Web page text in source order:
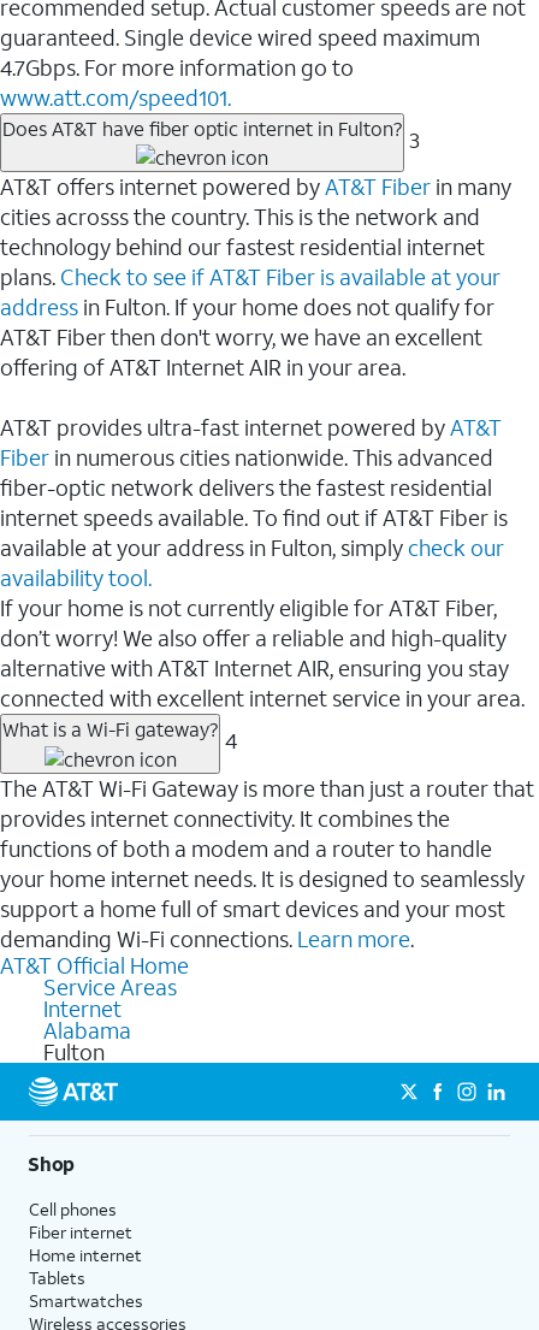
recommended setup. Actual customer speeds are not
guaranteed. Single device wired speed maximum
4.7Gbps. For more information go to
www.att.com/speed101.
Does AT&T have fiber optic internet in Fulton? 3
AT&T offers internet powered byAT&T Fiber in many
cities acrosss the country. This is the network and
technology behind our fastest residential internet
plans. Check to see if AT&T Fiber is available at your
address in Fulton. If your home does not qualify for
AT&T Fiber then don't worry, we have an excellent
offering of AT&T Internet AIR in your area.
AT&T provides ultra-fast internet powered byAT&T
Fiber in numerous cities nationwide. This advanced
fiber-optic network delivers the fastest residential
internet speeds available. To find out if AT&T Fiber is
available at your address in Fulton, simply check our
availability tool.
If your home is not currently eligible for AT&T Fiber,
don’t worry! We also offer a reliable and high-quality
alternative with AT&T Internet AIR, ensuring you stay
connected with excellent internet service in your area.
What is a Wi-Fi gateway? 4
The AT&T Wi-Fi Gateway is more than just a router that
provides internet connectivity. It combines the
functions of both a modem and a router to handle
your home internet needs. It is designed to seamlessly
support a home full of smart devices and your most
demanding Wi-Fi connections. Learn more.
AT&T Official Home
Service Areas
Internet
Alabama
Fulton
Shop
Cell phones
Fiber internet
Home internet
Tablets
Smartwatches
Wireless accessories